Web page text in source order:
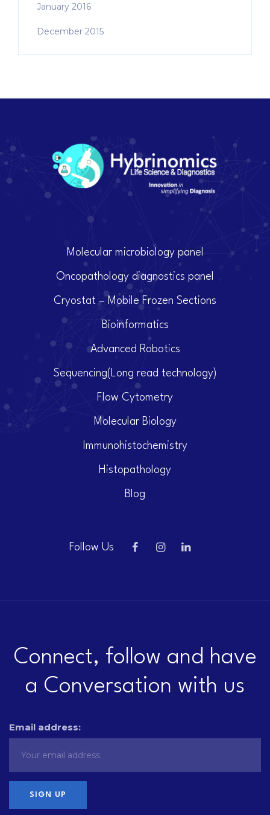
January 2016
December 2015
Molecular microbiology panel
Oncopathology diagnostics panel
Cryostat – Mobile Frozen Sections
Bioinformatics
Advanced Robotics
Sequencing(Long read technology)
Flow Cytometry
Molecular Biology
Immunohistochemistry
Histopathology
Blog
Follow Us
Connect, follow and have
a Conversation with us
Email address: